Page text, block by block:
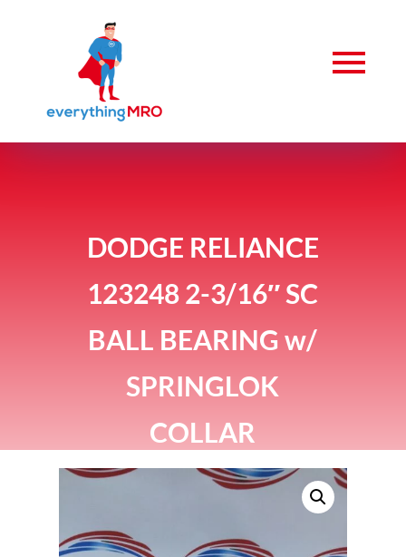
DODGE RELIANCE
123248 2-3/16″ SC
BALL BEARING w/
SPRINGLOK
COLLAR